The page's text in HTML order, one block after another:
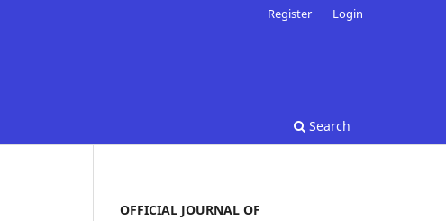
Search
Register Login
OFFICIAL JOURNAL OF